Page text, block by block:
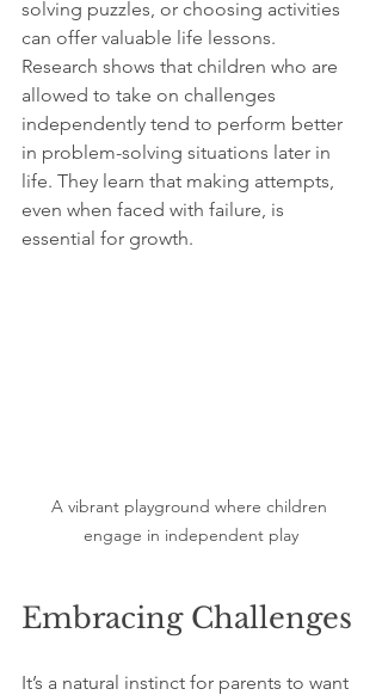
solving puzzles, or choosing activities
can offer valuable life lessons.
Research shows that children who are
allowed to take on challenges
independently tend to perform better
in problem-solving situations later in
life. They learn that making attempts,
even when faced with failure, is
essential for growth.
A vibrant playground where children
engage in independent play
Embracing Challenges
It’s a natural instinct for parents to want